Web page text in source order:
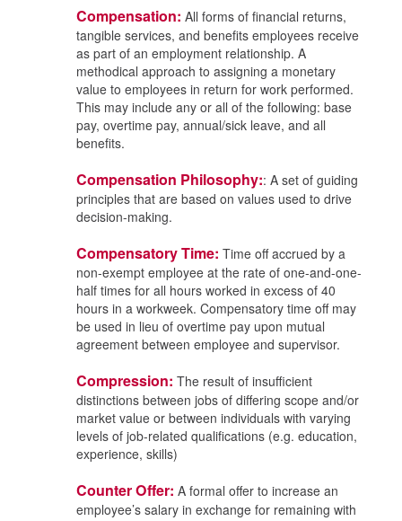
Compensation: All forms of financial returns,
tangible services, and benefits employees receive
as part of an employment relationship. A
methodical approach to assigning a monetary
value to employees in return for work performed.
This may include any or all of the following: base
pay, overtime pay, annual/sick leave, and all
benefits.
Compensation Philosophy:: A set of guiding
principles that are based on values used to drive
decision-making.
Compensatory Time: Time off accrued by a
non-exempt employee at the rate of one-and-one-
half times for all hours worked in excess of 40
hours in a workweek. Compensatory time off may
be used in lieu of overtime pay upon mutual
agreement between employee and supervisor.
Compression: The result of insufficient
distinctions between jobs of differing scope and/or
market value or between individuals with varying
levels of job-related qualifications (e.g. education,
experience, skills)
Counter Offer: A formal offer to increase an
employee’s salary in exchange for remaining with